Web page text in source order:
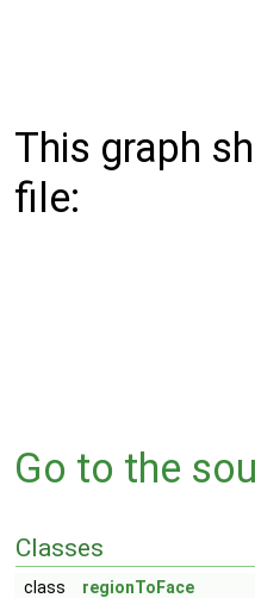
This graph
file:
Go to the
Classes
class
regionToFace